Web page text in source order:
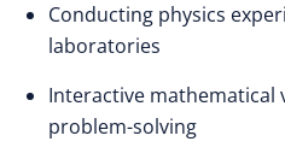
Conducting physics
laboratories
Interactive mathematical
problem-solving